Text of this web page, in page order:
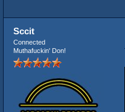
Sccit
Connected
Muthafuckin' Don!